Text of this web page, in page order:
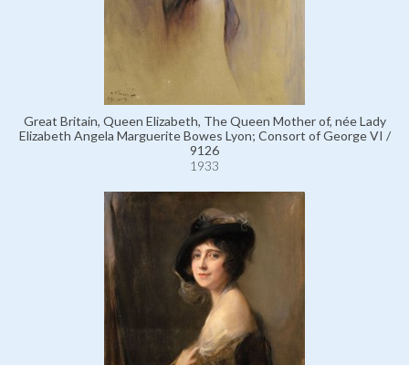
Great Britain, Queen Elizabeth, The Queen Mother of, née Lady
Elizabeth Angela Marguerite Bowes Lyon; Consort of George VI /
9126
1933